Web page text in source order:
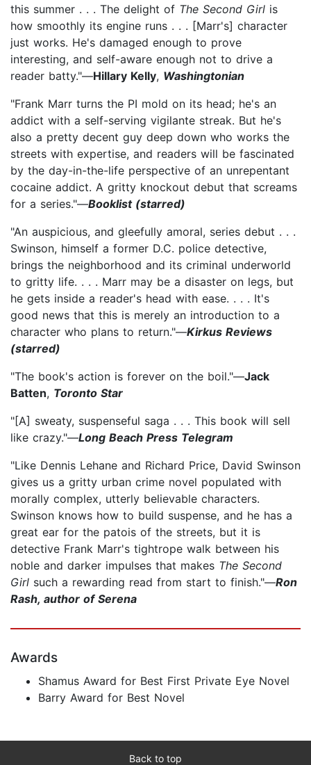
this summer . . . The delight of The Second Girl is
how smoothly its engine runs . . . [Marr's] character
just works. He's damaged enough to prove
interesting, and self-aware enough not to drive a
reader batty."—Hillary Kelly, Washingtonian
"Frank Marr turns the PI mold on its head; he's an
addict with a self-serving vigilante streak. But he's
also a pretty decent guy deep down who works the
streets with expertise, and readers will be fascinated
by the day-in-the-life perspective of an unrepentant
cocaine addict. A gritty knockout debut that screams
for a series."—Booklist (starred)
"An auspicious, and gleefully amoral, series debut . . .
Swinson, himself a former D.C. police detective,
brings the neighborhood and its criminal underworld
to gritty life. . . . Marr may be a disaster on legs, but
he gets inside a reader's head with ease. . . . It's
good news that this is merely an introduction to a
character who plans to return."—Kirkus Reviews
(starred)
"The book's action is forever on the boil."—Jack
Batten, Toronto Star
"[A] sweaty, suspenseful saga . . . This book will sell
like crazy."—Long Beach Press Telegram
"Like Dennis Lehane and Richard Price, David Swinson
gives us a gritty urban crime novel populated with
morally complex, utterly believable characters.
Swinson knows how to build suspense, and he has a
great ear for the patois of the streets, but it is
detective Frank Marr's tightrope walk between his
noble and darker impulses that makes The Second
Girl such a rewarding read from start to finish."—Ron
Rash, author of Serena
Awards
Shamus Award for Best First Private Eye Novel
Barry Award for Best Novel
Back to top